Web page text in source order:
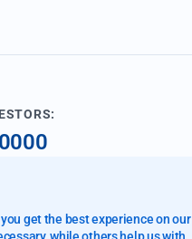
get the best experience on our
33309